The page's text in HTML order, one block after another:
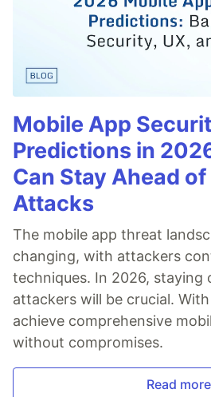
Mobile App
Predictions in
Can Stay Ahead
Attacks
The mobile app threat
changing, with attackers
techniques. In 2026, staying
attackers will be crucial.
achieve comprehensive
without compromises.
Read more